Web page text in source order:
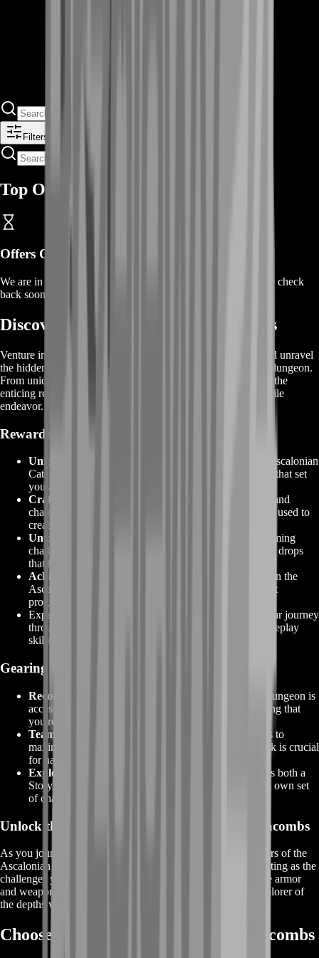
Filters
Top Offers
Offers Coming Soon
We are in the process of adding offers for this product. Please check
back soon or contact us for a custom deal.
Discover GW2 Ascalonian Catacombs
Venture into the heart of the GW2 Ascalonian Catacombs and unravel
the hidden treasures that await in this hauntingly captivating dungeon.
From unique weapons to valuable crafting materials, explore the
enticing rewards that make conquering the depths a worthwhile
endeavor.
Rewards That Await You
Unique Armor and Weapon Skins:
Triumph in the Ascalonian
Catacombs to earn distinctive armor and weapon skins that set
you apart as a seasoned explorer of the depths.
Crafting Materials:
Explore the dungeon's chambers and
chambers to find valuable crafting materials that can be used to
create powerful equipment and items.
Unique Drops:
Defeating formidable foes and overcoming
challenging encounters may reward you with exclusive drops
that hold incredible value and power.
Achievement Points:
Conquering the challenges within the
Ascalonian Catacombs contributes to your achievement
progress, showcasing your mastery and determination.
Experience and Mastery:
Beyond tangible rewards, your journey
through the Ascalonian Catacombs enhances your gameplay
skills, strategic thinking, and team coordination.
Gearing Up for the Adventure
Recommended Levels:
The Ascalonian Catacombs dungeon is
accessible to characters at level 35 and beyond, ensuring that
you're well-equipped for the challenges that lie ahead.
Team Dynamics:
Assemble a skilled group of players to
maximize your chances of success. Effective teamwork is crucial
for navigating the dungeon's hazards and bosses.
Explorable Modes:
The Ascalonian Catacombs offers both a
Story Mode and explorable modes, each presenting its own set
of challenges, encounters, and rewards.
Unlock the Treasures of GW2 Ascalonian Catacombs
As you journey through the dark corridors and eerie chambers of the
Ascalonian Catacombs, the rewards that await are as captivating as the
challenges you'll face. Uncover the treasures, don the unique armor
and weapon skins, and showcase your prowess as a true explorer of
the depths within the dynamic world of Guild Wars 2.
Choose Us for GW2 Ascalonian Catacombs